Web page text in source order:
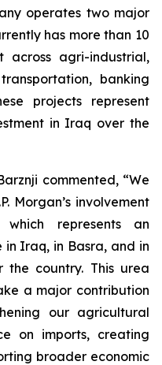
operates two major
has more than 10
across agri-industrial,
banking
projects represent
in Iraq over the
commented, “We
Morgan’s involvement
represents an
Iraq, in Basra, and in
the country. This urea
a major contribution
our agricultural
on imports, creating
broader economic